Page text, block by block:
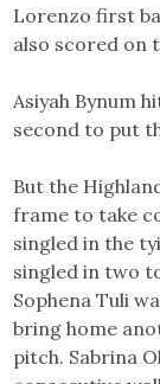
Lorenzo first
also scored on
Asiyah Bynum
second to put
But the
frame to take
singled in the
singled in two
Sophena Tuli
bring home
pitch. Sabrina